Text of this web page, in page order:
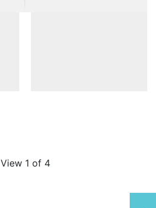
View 1 of 4